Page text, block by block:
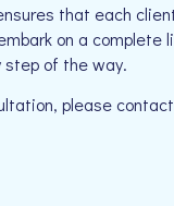
that each
on a
step of the way.
please